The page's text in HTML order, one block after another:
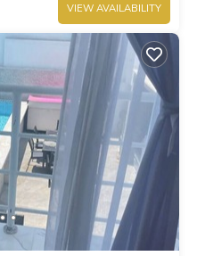
VIEW AVAILABILITY